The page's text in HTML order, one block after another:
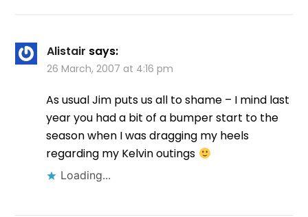
Alistair says:
26 March, 2007 at 4:16 pm
As usual Jim puts us all to shame – I mind last
year you had a bit of a bumper start to the
season when I was dragging my heels
regarding my Kelvin outings
Loading...